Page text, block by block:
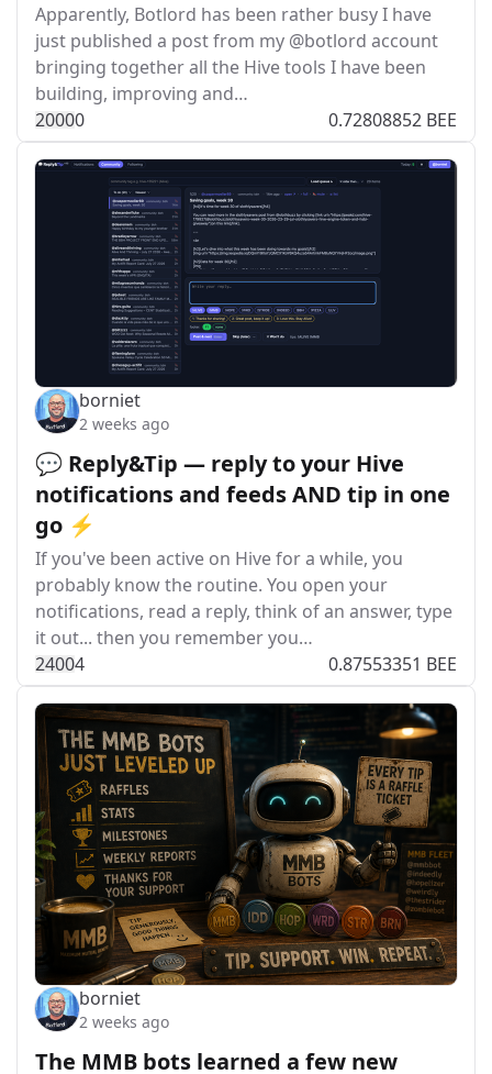
Apparently, Botlord has been rather busy I have
just published a post from my @botlord account
bringing together all the Hive tools I have been
building, improving and…
20000 0.72808852 BEE
borniet
2 weeks ago
💬 Reply&Tip — reply to your Hive
notifications and feeds AND tip in one
go ⚡
If you've been active on Hive for a while, you
probably know the routine. You open your
notifications, read a reply, think of an answer, type
it out... then you remember you…
24004 0.87553351 BEE
borniet
2 weeks ago
The MMB bots learned a few new